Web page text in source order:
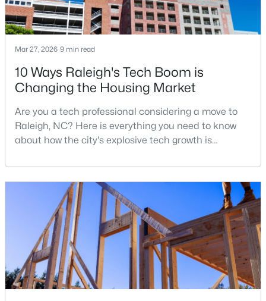
$318,000 Active
Beds Baths Sqft
Acres
4325 Vienna Crest Dr, Raleigh, NC 27613
MLS#: 10185176
New - 2 Days Ago
Active
Mar 27, 2026 9 min read
10 Ways Raleigh's Tech Boom is
Changing the Housing Market
Are you a tech professional considering a move to
Raleigh, NC? Here is everything you need to know
about how the city's explosive tech growth is
your home search. A tech hub is a city or a region
that is home to a high density of technology
companies, investors, startups, and research
institutions. The largest tech hubs in the United
States are t